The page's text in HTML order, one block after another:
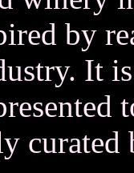
by
It
curated